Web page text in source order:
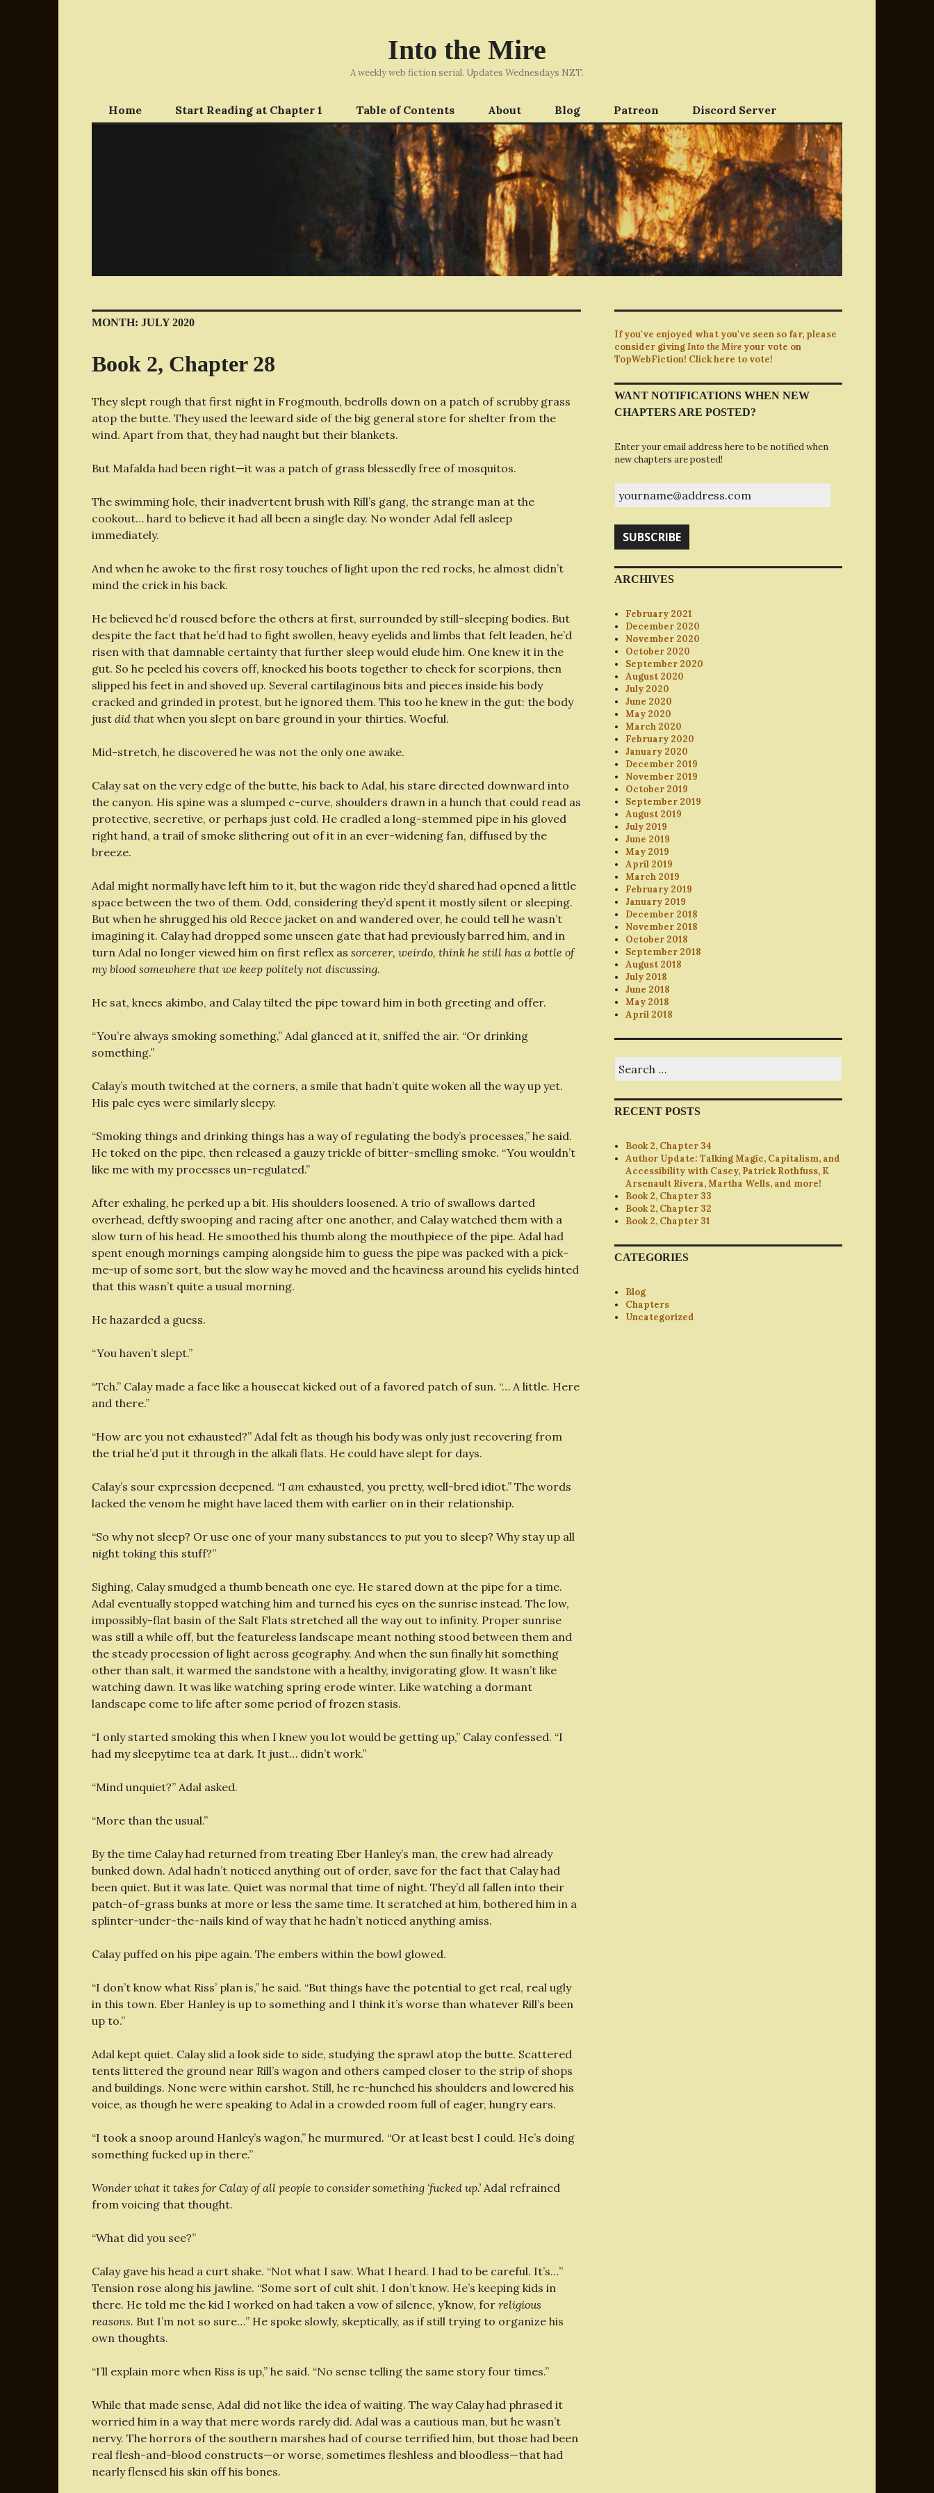
Into the Mire
A weekly web fiction serial. Updates Wednesdays NZT.
Home Start Reading at Chapter 1 Table of Contents About Blog Patreon Discord Server
MONTH: JULY 2020
Book 2, Chapter 28
They slept rough that first night in Frogmouth, bedrolls down on a patch of scrubby grass
atop the butte. They used the leeward side of the big general store for shelter from the
wind. Apart from that, they had naught but their blankets.
But Mafalda had been right—it was a patch of grass blessedly free of mosquitos.
The swimming hole, their inadvertent brush with Rill’s gang, the strange man at the
cookout… hard to believe it had all been a single day. No wonder Adal fell asleep
immediately.
And when he awoke to the first rosy touches of light upon the red rocks, he almost didn’t
mind the crick in his back.
He believed he’d roused before the others at first, surrounded by still-sleeping bodies. But
despite the fact that he’d had to fight swollen, heavy eyelids and limbs that felt leaden, he’d
risen with that damnable certainty that further sleep would elude him. One knew it in the
gut. So he peeled his covers off, knocked his boots together to check for scorpions, then
slipped his feet in and shoved up. Several cartilaginous bits and pieces inside his body
cracked and grinded in protest, but he ignored them. This too he knew in the gut: the body
just did that when you slept on bare ground in your thirties. Woeful.
Mid-stretch, he discovered he was not the only one awake.
Calay sat on the very edge of the butte, his back to Adal, his stare directed downward into
the canyon. His spine was a slumped c-curve, shoulders drawn in a hunch that could read as
protective, secretive, or perhaps just cold. He cradled a long-stemmed pipe in his gloved
right hand, a trail of smoke slithering out of it in an ever-widening fan, diffused by the
breeze.
Adal might normally have left him to it, but the wagon ride they’d shared had opened a little
space between the two of them. Odd, considering they’d spent it mostly silent or sleeping.
But when he shrugged his old Recce jacket on and wandered over, he could tell he wasn’t
imagining it. Calay had dropped some unseen gate that had previously barred him, and in
turn Adal no longer viewed him on first reflex as sorcerer, weirdo, think he still has a bottle of
my blood somewhere that we keep politely not discussing.
He sat, knees akimbo, and Calay tilted the pipe toward him in both greeting and offer.
“You’re always smoking something,” Adal glanced at it, sniffed the air. “Or drinking
something.”
Calay’s mouth twitched at the corners, a smile that hadn’t quite woken all the way up yet.
His pale eyes were similarly sleepy.
“Smoking things and drinking things has a way of regulating the body’s processes,” he said.
He toked on the pipe, then released a gauzy trickle of bitter-smelling smoke. “You wouldn’t
like me with my processes un-regulated.”
After exhaling, he perked up a bit. His shoulders loosened. A trio of swallows darted
overhead, deftly swooping and racing after one another, and Calay watched them with a
slow turn of his head. He smoothed his thumb along the mouthpiece of the pipe. Adal had
spent enough mornings camping alongside him to guess the pipe was packed with a pick-
me-up of some sort, but the slow way he moved and the heaviness around his eyelids hinted
that this wasn’t quite a usual morning.
He hazarded a guess.
“You haven’t slept.”
“Tch.” Calay made a face like a housecat kicked out of a favored patch of sun. “… A little. Here
and there.”
“How are you not exhausted?” Adal felt as though his body was only just recovering from
the trial he’d put it through in the alkali flats. He could have slept for days.
Calay’s sour expression deepened. “I am exhausted, you pretty, well-bred idiot.” The words
lacked the venom he might have laced them with earlier on in their relationship.
“So why not sleep? Or use one of your many substances to put you to sleep? Why stay up all
night toking this stuff?”
Sighing, Calay smudged a thumb beneath one eye. He stared down at the pipe for a time.
Adal eventually stopped watching him and turned his eyes on the sunrise instead. The low,
impossibly-flat basin of the Salt Flats stretched all the way out to infinity. Proper sunrise
was still a while off, but the featureless landscape meant nothing stood between them and
the steady procession of light across geography. And when the sun finally hit something
other than salt, it warmed the sandstone with a healthy, invigorating glow. It wasn’t like
watching dawn. It was like watching spring erode winter. Like watching a dormant
landscape come to life after some period of frozen stasis.
“I only started smoking this when I knew you lot would be getting up,” Calay confessed. “I
had my sleepytime tea at dark. It just… didn’t work.”
“Mind unquiet?” Adal asked.
“More than the usual.”
By the time Calay had returned from treating Eber Hanley’s man, the crew had already
bunked down. Adal hadn’t noticed anything out of order, save for the fact that Calay had
been quiet. But it was late. Quiet was normal that time of night. They’d all fallen into their
patch-of-grass bunks at more or less the same time. It scratched at him, bothered him in a
splinter-under-the-nails kind of way that he hadn’t noticed anything amiss.
Calay puffed on his pipe again. The embers within the bowl glowed.
“I don’t know what Riss’ plan is,” he said. “But things have the potential to get real, real ugly
in this town. Eber Hanley is up to something and I think it’s worse than whatever Rill’s been
up to.”
Adal kept quiet. Calay slid a look side to side, studying the sprawl atop the butte. Scattered
tents littered the ground near Rill’s wagon and others camped closer to the strip of shops
and buildings. None were within earshot. Still, he re-hunched his shoulders and lowered his
voice, as though he were speaking to Adal in a crowded room full of eager, hungry ears.
“I took a snoop around Hanley’s wagon,” he murmured. “Or at least best I could. He’s doing
something fucked up in there.”
Wonder what it takes for Calay of all people to consider something ‘fucked up.’ Adal refrained
from voicing that thought.
“What did you see?”
Calay gave his head a curt shake. “Not what I saw. What I heard. I had to be careful. It’s…”
Tension rose along his jawline. “Some sort of cult shit. I don’t know. He’s keeping kids in
there. He told me the kid I worked on had taken a vow of silence, y’know, for religious
reasons. But I’m not so sure…” He spoke slowly, skeptically, as if still trying to organize his
own thoughts.
“I’ll explain more when Riss is up,” he said. “No sense telling the same story four times.”
While that made sense, Adal did not like the idea of waiting. The way Calay had phrased it
worried him in a way that mere words rarely did. Adal was a cautious man, but he wasn’t
nervy. The horrors of the southern marshes had of course terrified him, but those had been
real flesh-and-blood constructs—or worse, sometimes fleshless and bloodless—that had
nearly flensed his skin off his bones.
If you've enjoyed what you've seen so far, please
consider givingInto the Mire your vote on
TopWebFiction! Click here to vote!
WANT NOTIFICATIONS WHEN NEW
CHAPTERS ARE POSTED?
Enter your email address here to be notified when
new chapters are posted!
SUBSCRIBE
ARCHIVES
February 2021
December 2020
November 2020
October 2020
September 2020
August 2020
July 2020
June 2020
May 2020
March 2020
February 2020
January 2020
December 2019
November 2019
October 2019
September 2019
August 2019
July 2019
June 2019
May 2019
April 2019
March 2019
February 2019
January 2019
December 2018
November 2018
October 2018
September 2018
August 2018
July 2018
June 2018
May 2018
April 2018
for:
RECENT POSTS
Book 2, Chapter 34
Author Update: Talking Magic, Capitalism, and
Accessibility with Casey, Patrick Rothfuss, K
Arsenault Rivera, Martha Wells, and more!
Book 2, Chapter 33
Book 2, Chapter 32
Book 2, Chapter 31
CATEGORIES
Blog
Chapters
Uncategorized